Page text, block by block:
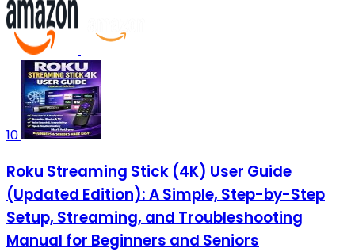
10
Roku Streaming Stick (4K) User Guide
(Updated Edition): A Simple, Step-by-Step
Setup, Streaming, and Troubleshooting
Manual for Beginners and Seniors